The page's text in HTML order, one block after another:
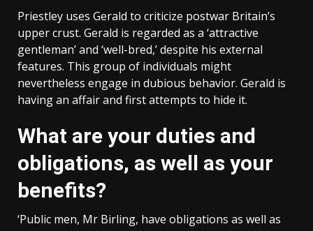
Priestley uses Gerald to criticize postwar Britain’s
upper crust. Gerald is regarded as a ‘attractive
gentleman’ and ‘well-bred,’ despite his external
features. This group of individuals might
nevertheless engage in dubious behavior. Gerald is
having an affair and first attempts to hide it.
What are your duties and
obligations, as well as your
benefits?
‘Public men, Mr Birling, have obligations as well as